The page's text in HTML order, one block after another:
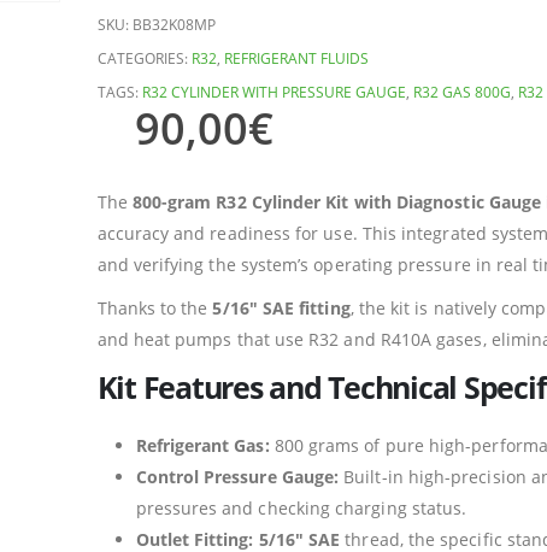
SKU: BB32K08MP
CATEGORIES: R32, REFRIGERANT FLUIDS
TAGS: R32 CYLINDER WITH PRESSURE GAUGE, R32 GAS 800G, R32
90,00€
The 800-gram R32 Cylinder Kit with Diagnostic Gauge
accuracy and readiness for use. This integrated
and verifying the system’s operating pressure in real
Thanks to the5/16″ SAE fitting, the kit is natively
and heat pumps that use R32 and R410A gases,
Kit Features and Technical
Refrigerant Gas: 800 grams of pure high-
Control Pressure Gauge: Built-in high-precision
pressures and checking charging status.
Outlet Fitting: 5/16″ SAE thread, the specific